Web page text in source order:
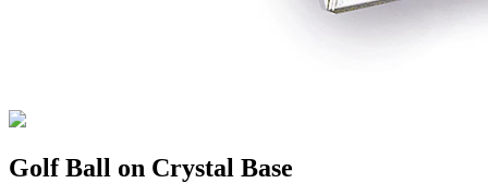
Golf Ball on Crystal Base